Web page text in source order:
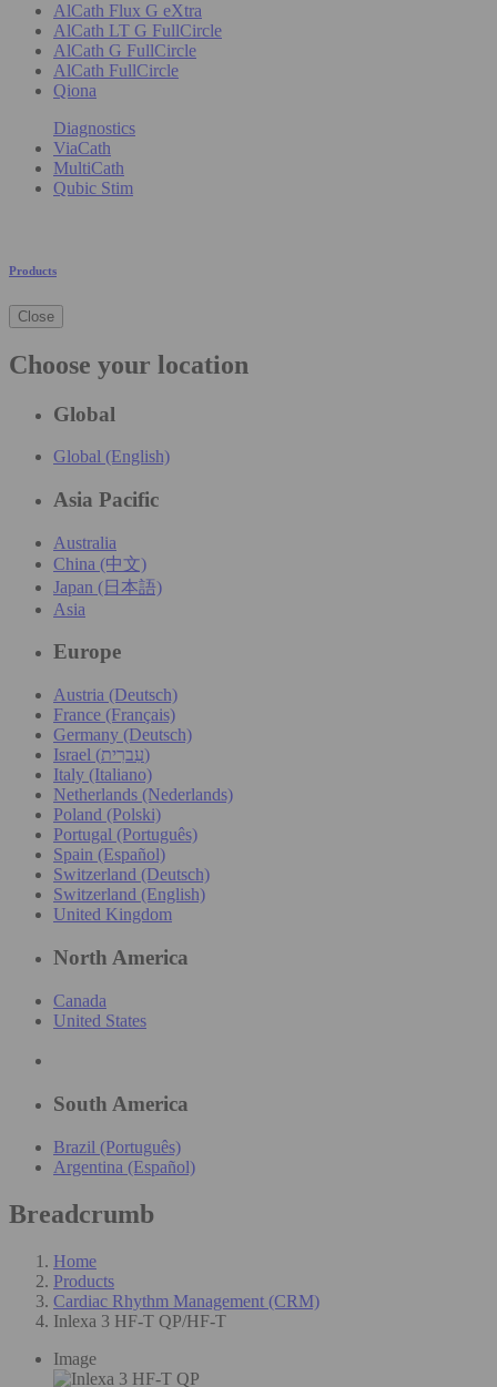
AlCath Flux G eXtra
AlCath LT G FullCircle
AlCath G FullCircle
AlCath FullCircle
Qiona
Diagnostics
ViaCath
MultiCath
Qubic Stim
Products
Close
Choose your location
Global
Global (English)
Asia Pacific
Australia
China (中文)
Japan (日本語)
Asia
Europe
Austria (Deutsch)
France (Français)
Germany (Deutsch)
Israel (עִברִית)
Italy (Italiano)
Netherlands (Nederlands)
Poland (Polski)
Portugal (Português)
Spain (Español)
Switzerland (Deutsch)
Switzerland (English)
United Kingdom
North America
Canada
United States
South America
Brazil (Português)
Argentina (Español)
Breadcrumb
Home
Products
Cardiac Rhythm Management (CRM)
Inlexa 3 HF-T QP/HF-T
Image